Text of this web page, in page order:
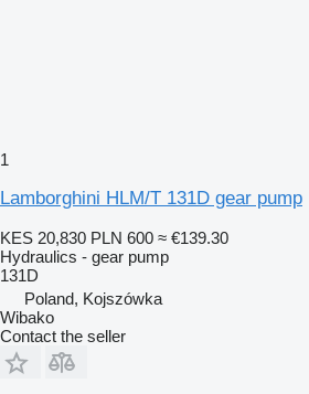
1
Lamborghini HLM/T 131D gear pump
KES 20,830 PLN 600 ≈ €139.30
Hydraulics - gear pump
131D
Poland, Kojszówka
Wibako
Contact the seller